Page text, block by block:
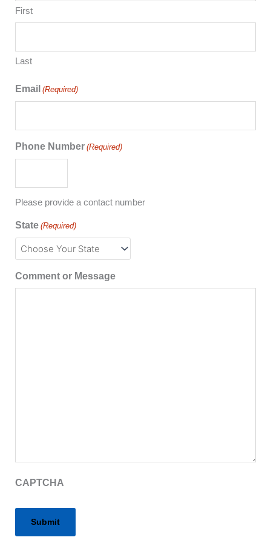
First
Last
Email (Required)
Phone Number (Required)
Please provide a contact number
State (Required)
Comment or Message
CAPTCHA